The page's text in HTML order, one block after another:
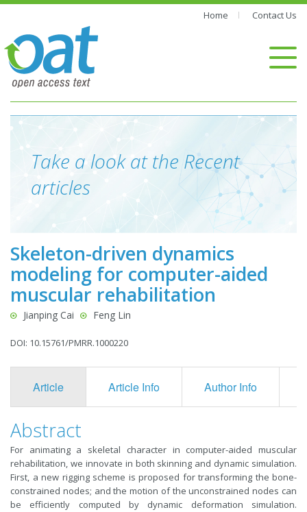
Home Contact Us
Take a look at the Recent
articles
Skeleton-driven dynamics
modeling for computer-aided
muscular rehabilitation
Jianping Cai Feng Lin
DOI: 10.15761/PMRR.1000220
Article Article Info Author Info
Abstract
For animating a skeletal character in computer-aided muscular
rehabilitation, we innovate in both skinning and dynamic simulation.
First, a new rigging scheme is proposed for transforming the bone-
constrained nodes; and the motion of the unconstrained nodes can
be efficiently computed by dynamic deformation simulation.